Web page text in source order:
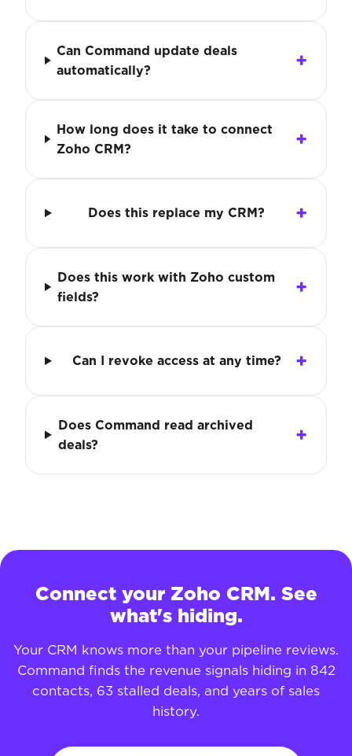
Can Command update deals
automatically?
How long does it take to connect
Zoho CRM?
Does this replace my CRM?
Does this work with Zoho custom
fields?
Can I revoke access at any time?
Does Command read archived
deals?
Connect your Zoho CRM. See
what's hiding.
Your CRM knows more than your pipeline reviews.
Command finds the revenue signals hiding in 842
contacts, 63 stalled deals, and years of sales
history.